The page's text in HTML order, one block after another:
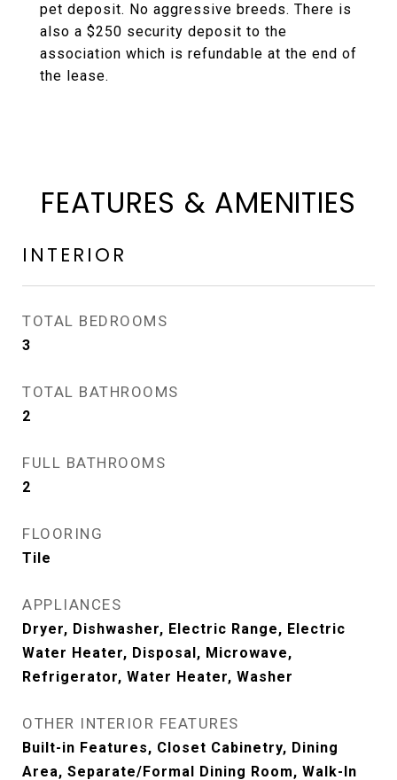
pet deposit. No aggressive breeds. There is
also a $250 security deposit to the
association which is refundable at the end of
the lease.
FEATURES & AMENITIES
INTERIOR
TOTAL BEDROOMS
3
TOTAL BATHROOMS
2
FULL BATHROOMS
2
FLOORING
Tile
APPLIANCES
Dryer, Dishwasher, Electric Range, Electric
Water Heater, Disposal, Microwave,
Refrigerator, Water Heater, Washer
OTHER INTERIOR FEATURES
Built-in Features, Closet Cabinetry, Dining
Area, Separate/Formal Dining Room, Walk-In